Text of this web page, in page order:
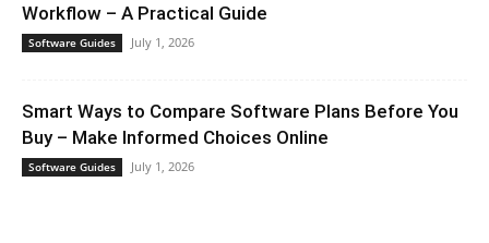
Workflow – A Practical Guide
Software Guides July 1, 2026
Smart Ways to Compare Software Plans Before You
Buy – Make Informed Choices Online
Software Guides July 1, 2026